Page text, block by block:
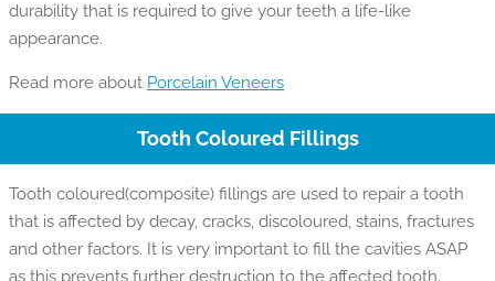
durability that is required to give your teeth a life-like
appearance.
Read more about Porcelain Veneers
Tooth Coloured Fillings
Tooth coloured(composite) fillings are used to repair a tooth
that is affected by decay, cracks, discoloured, stains, fractures
and other factors. It is very important to fill the cavities ASAP
as this prevents further destruction to the affected tooth.